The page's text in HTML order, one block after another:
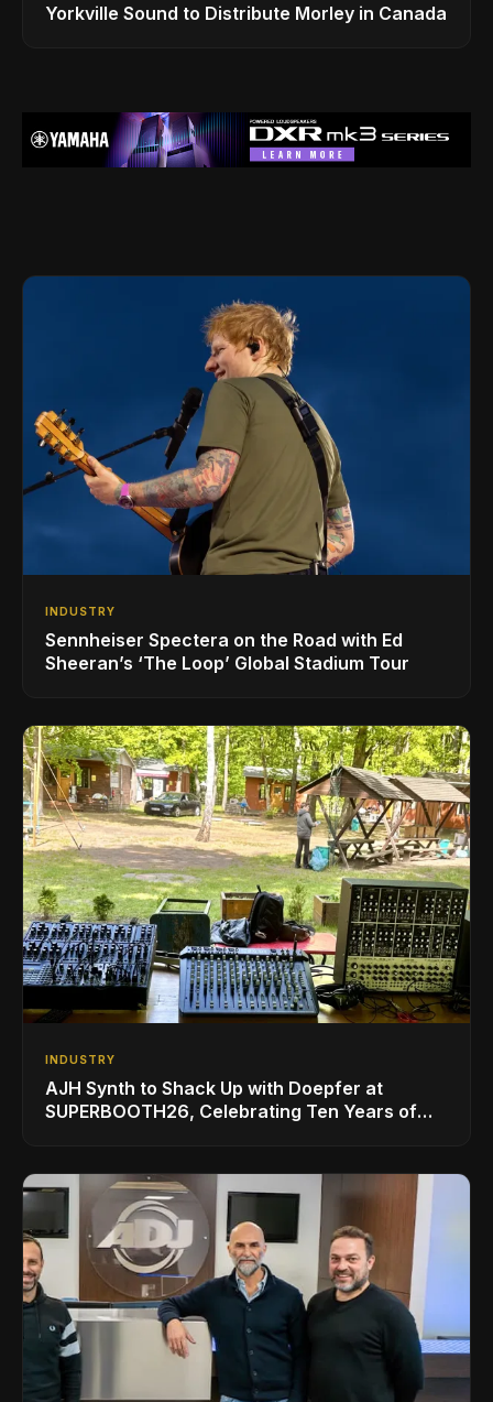
Yorkville Sound to Distribute Morley in Canada
INDUSTRY
Sennheiser Spectera on the Road with Ed
Sheeran’s ‘The Loop’ Global Stadium Tour
INDUSTRY
AJH Synth to Shack Up with Doepfer at
SUPERBOOTH26, Celebrating Ten Years of